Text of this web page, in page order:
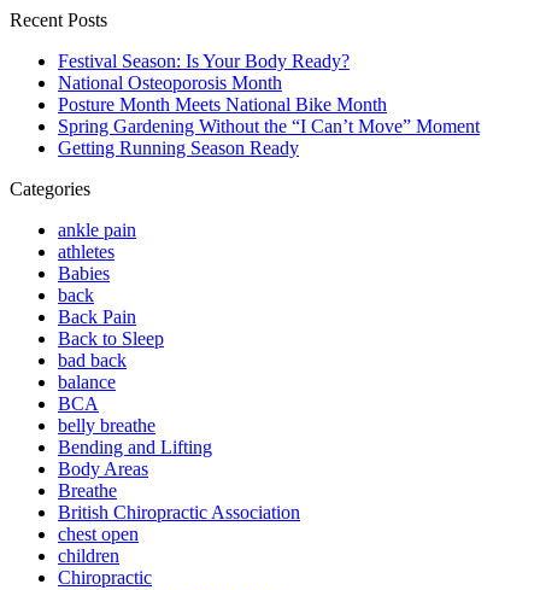
Recent Posts
Festival Season: Is Your Body Ready?
National Osteoporosis Month
Posture Month Meets National Bike Month
Spring Gardening Without the “I Can’t Move” Moment
Getting Running Season Ready
Categories
ankle pain
athletes
Babies
back
Back Pain
Back to Sleep
bad back
balance
BCA
belly breathe
Bending and Lifting
Body Areas
Breathe
British Chiropractic Association
chest open
children
Chiropractic